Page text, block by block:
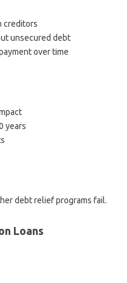
creditors
unsecured debt
over time
years
debt relief programs fail.
Loans